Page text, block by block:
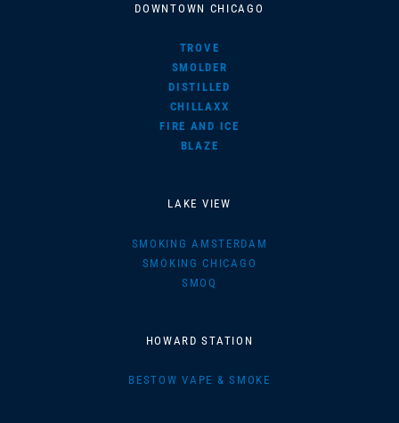
DOWNTOWN CHICAGO
TROVE
SMOLDER
DISTILLED
CHILLAXX
FIRE AND ICE
BLAZE
LAKE VIEW
SMOKING AMSTERDAM
SMOKING CHICAGO
SMOQ
HOWARD STATION
BESTOW VAPE & SMOKE